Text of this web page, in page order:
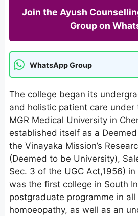
Join the Ayush
Group on
WhatsApp Group
The college began its
and holistic patient care under
MGR Medical University in
established itself as a
the Vinayaka Mission’s
(Deemed to be University),
Sec. 3 of the UGC Act,1956)
was the first college in South
postgraduate programme in
homoeopathy, as well as an